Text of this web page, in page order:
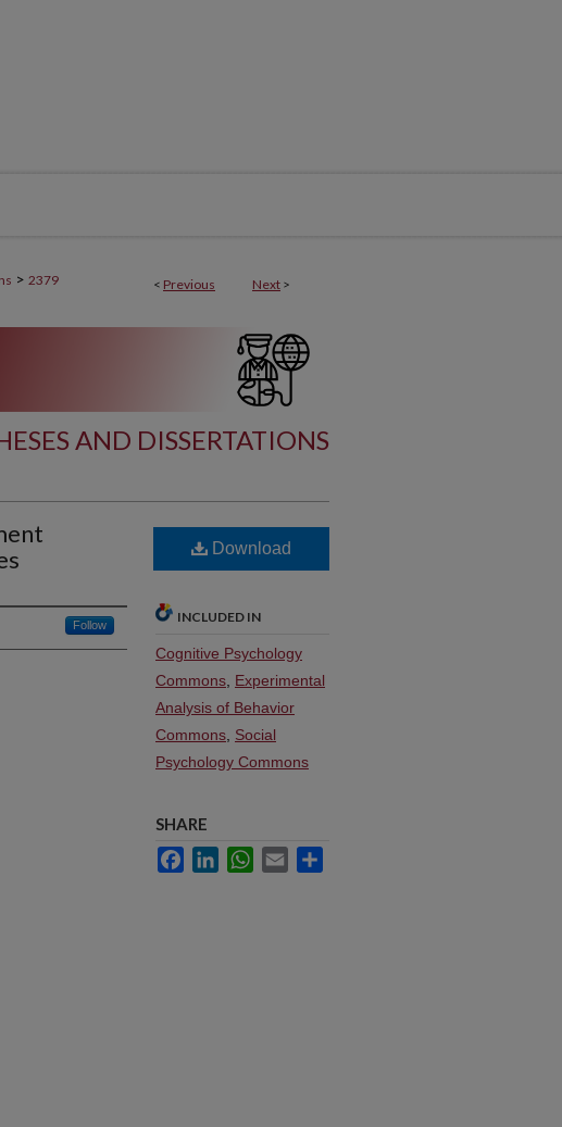
< Previous Next >
> 2379
AND DISSERTATIONS
Follow
Download
INCLUDED IN
Cognitive Psychology
Commons Experimental
Analysis of Behavior
Commons Social
Psychology Commons
SHARE
FacebookLinkedInWhatsApp
Email